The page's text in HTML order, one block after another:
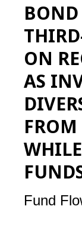
BOND
ON
AS
Fund